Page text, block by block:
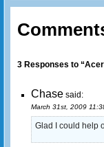
3 Responses to
Chase said:
March 31st, 2009
Glad I could help